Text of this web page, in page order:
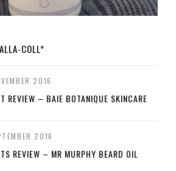
COLL*
2016
REVIEW – BAIE BOTANIQUE SKINCARE
2016
REVIEW – MR MURPHY BEARD OIL